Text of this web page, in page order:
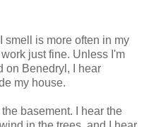
smell is more often in my
just fine. Unless I'm
on Benedryl, I hear
my house.
basement. I hear the